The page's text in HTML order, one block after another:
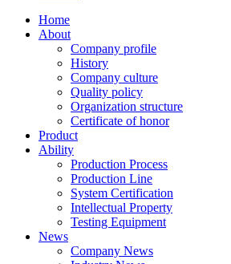
Home
About
Company profile
History
Company culture
Quality policy
Organization structure
Certificate of honor
Product
Ability
Production Process
Production Line
System Certification
Intellectual Property
Testing Equipment
News
Company News